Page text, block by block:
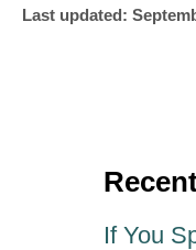
u
PLast updated:
If You